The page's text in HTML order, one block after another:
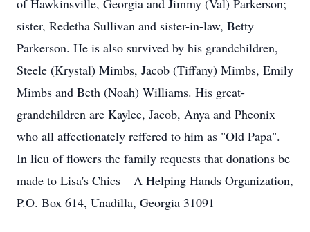
of Hawkinsville, Georgia and Jimmy (Val) Parkerson;
sister, Redetha Sullivan and sister-in-law, Betty
Parkerson. He is also survived by his grandchildren,
Steele (Krystal) Mimbs, Jacob (Tiffany) Mimbs, Emily
Mimbs and Beth (Noah) Williams. His great-
grandchildren are Kaylee, Jacob, Anya and Pheonix
who all affectionately reffered to him as "Old Papa".
In lieu of flowers the family requests that donations be
made to Lisa's Chics – A Helping Hands Organization,
P.O. Box 614, Unadilla, Georgia 31091